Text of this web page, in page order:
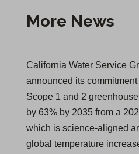
More News
California Water Service
announced its
Scope 1 and 2
by 63% by 2035 from a
which is science-aligned
global temperature